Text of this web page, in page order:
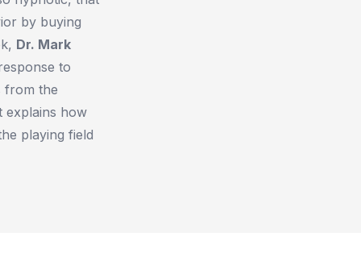
by buying
Dr. Mark
to
from the
explains how
playing field